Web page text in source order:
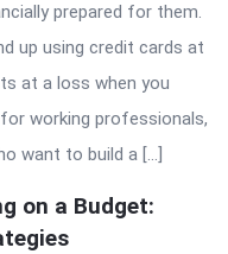
prepared for them.
up using credit cards at
at a loss when you
working professionals,
want to build a […]
on a Budget: